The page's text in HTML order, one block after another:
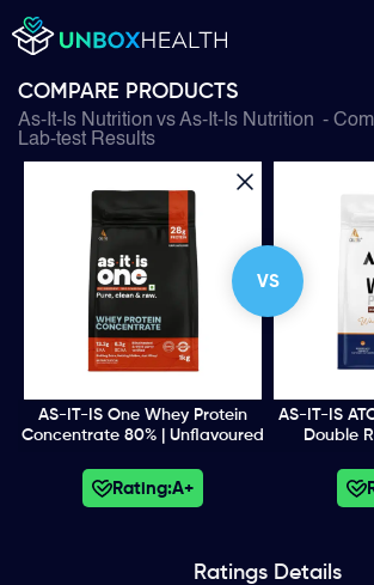
COMPARE PRODUCTS
As-It-Is Nutrition vsAs-It-Is Nutrition -
Lab-test Results
VS
AS-IT-IS One Whey Protein
Concentrate 80% | Unflavoured
AS-IT-IS
Double
Rating:A+
Ratings Details